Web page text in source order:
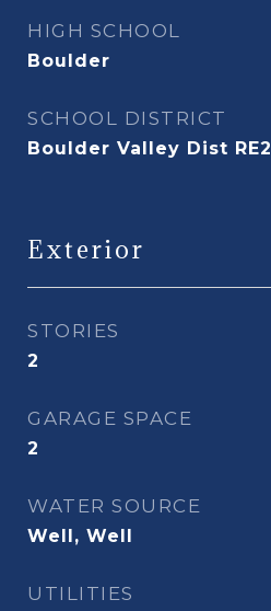
HIGH SCHOOL
Boulder
SCHOOL DISTRICT
Boulder Valley Dist RE2
Exterior
STORIES
2
GARAGE SPACE
2
WATER SOURCE
Well, Well
UTILITIES